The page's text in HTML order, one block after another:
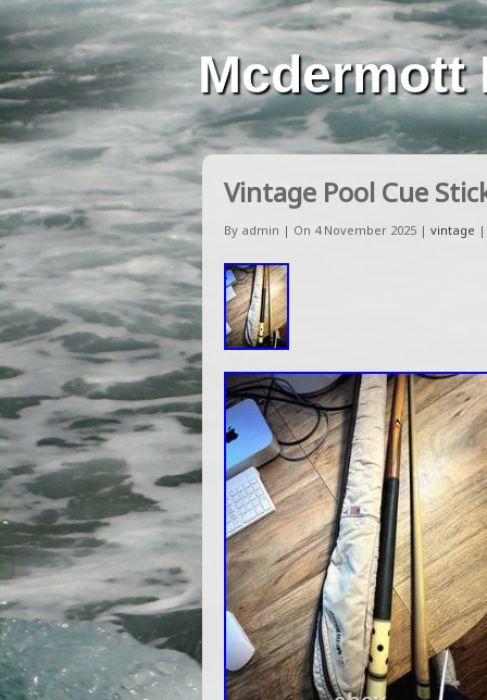
Mcdermott
Vintage Pool Cue
By admin | On 4 November 2025 | vintage |